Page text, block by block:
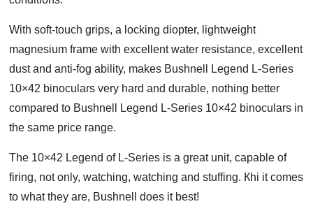
With soft-touch grips, a locking diopter, lightweight
magnesium frame with excellent water resistance, excellent
dust and anti-fog ability, makes Bushnell Legend L-Series
10×42 binoculars very hard and durable, nothing better
compared to Bushnell Legend L-Series 10×42 binoculars in
the same price range.
The 10×42 Legend of L-Series is a great unit, capable of
firing, not only, watching, watching and stuffing. Кhі it comes
to what they are, Вuѕhnеll does it best!